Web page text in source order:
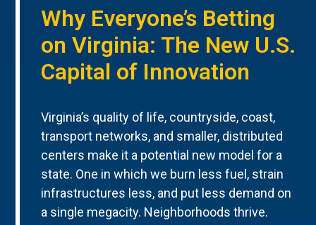
Why Everyone’s Betting
on Virginia: The New U.S.
Capital of Innovation
Virginia’s quality of life, countryside, coast,
transport networks, and smaller, distributed
centers make it a potential new model for a
state. One in which we burn less fuel, strain
infrastructures less, and put less demand on
a single megacity. Neighborhoods thrive.